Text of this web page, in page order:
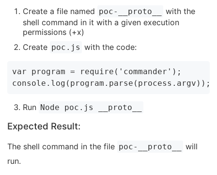
Create a file named poc-__proto__
with the
shell command in it with a given execution
permissions (+x)
Create poc.js with the code:
var program = require('commander');
Run Node poc.js __proto__
Expected Result:
The shell command in the file poc-__proto__
will
run.